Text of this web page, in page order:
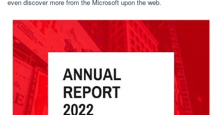
even discover more from the Microsoft upon the web.